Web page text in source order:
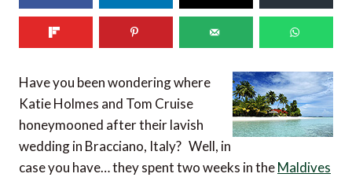
Have you been wondering where
Katie Holmes and Tom Cruise
honeymooned after their lavish
wedding in Bracciano, Italy? Well, in
case you have… they spent two weeks in theMaldives